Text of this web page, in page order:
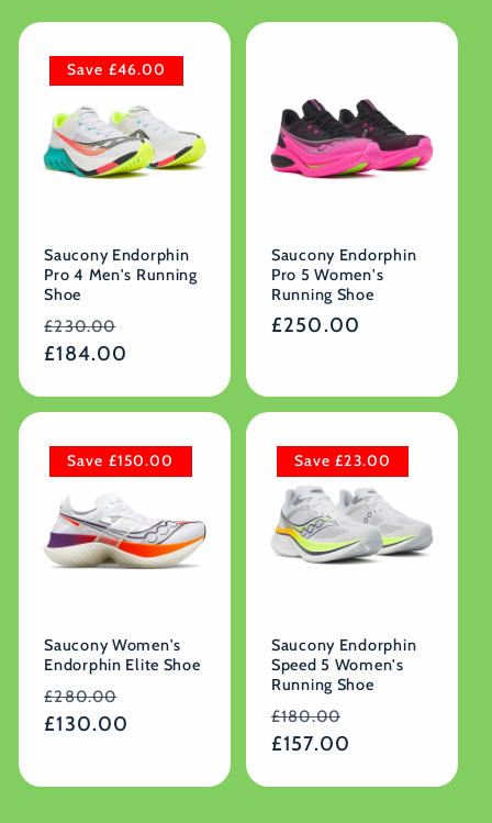
Save £46.00
Saucony Endorphin
Pro 4 Men's Running
Shoe
Regular
price
£230.00
£184.00
Saucony Endorphin
Pro 5 Women's
Running Shoe
Regular
£250.00
Save £150.00
Saucony Women's
Endorphin Elite Shoe
Regular
price
£280.00
£130.00
Save £23.00
Saucony Endorphin
Speed 5 Women's
Running Shoe
Regular
price
£180.00
£157.00